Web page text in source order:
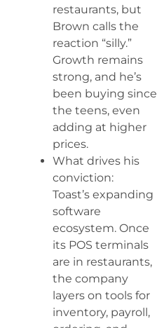
restaurants, but
Brown calls the
reaction “silly.”
Growth remains
strong, and he’s
been buying since
the teens, even
adding at higher
prices.
What drives his
conviction:
Toast’s expanding
software
ecosystem. Once
its POS terminals
are in restaurants,
the company
layers on tools for
inventory, payroll,